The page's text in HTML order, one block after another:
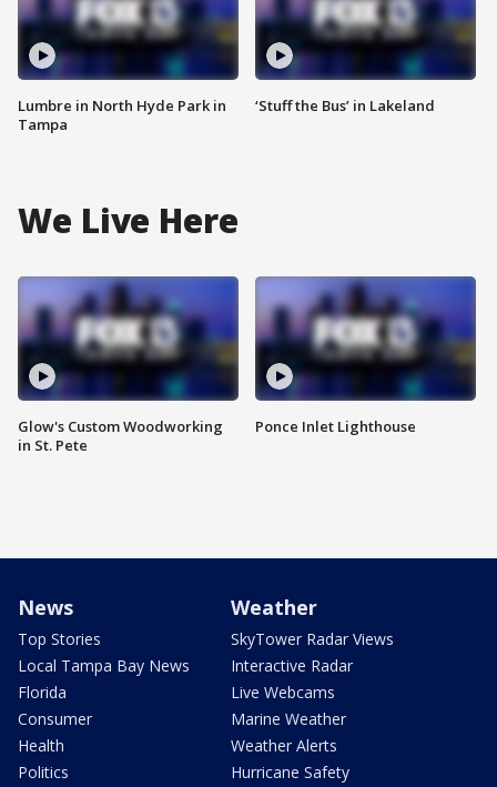
Lumbre in North Hyde Park in
Tampa
‘Stuff the Bus’ in Lakeland
We Live Here
Glow's Custom Woodworking
in St. Pete
Ponce Inlet Lighthouse
News
Top Stories
Local Tampa Bay News
Florida
Consumer
Health
Politics
Weather
SkyTower Radar Views
Interactive Radar
Live Webcams
Marine Weather
Weather Alerts
Hurricane Safety